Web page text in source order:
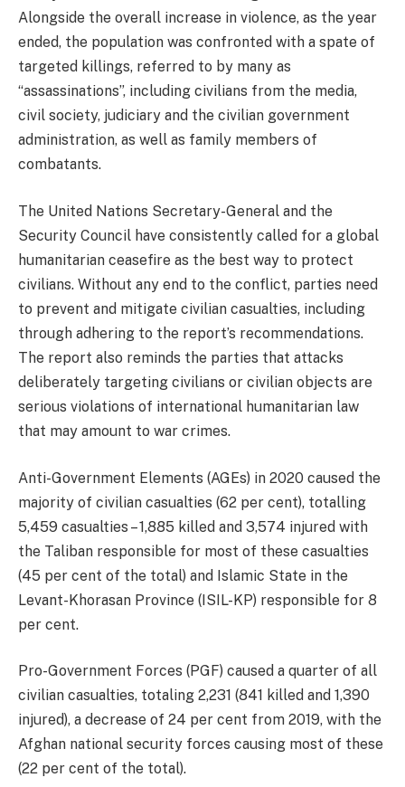
Alongside the overall increase in violence, as the year
ended, the population was confronted with a spate of
targeted killings, referred to by many as
“assassinations”, including civilians from the media,
civil society, judiciary and the civilian government
administration, as well as family members of
combatants.
The United Nations Secretary-General and the
Security Council have consistently called for a global
humanitarian ceasefire as the best way to protect
civilians. Without any end to the conflict, parties need
to prevent and mitigate civilian casualties, including
through adhering to the report’s recommendations.
The report also reminds the parties that attacks
deliberately targeting civilians or civilian objects are
serious violations of international humanitarian law
that may amount to war crimes.
Anti-Government Elements (AGEs) in 2020 caused the
majority of civilian casualties (62 per cent), totalling
5,459 casualties – 1,885 killed and 3,574 injured with
the Taliban responsible for most of these casualties
(45 per cent of the total) and Islamic State in the
Levant-Khorasan Province (ISIL-KP) responsible for 8
per cent.
Pro-Government Forces (PGF) caused a quarter of all
civilian casualties, totaling 2,231 (841 killed and 1,390
injured), a decrease of 24 per cent from 2019, with the
Afghan national security forces causing most of these
(22 per cent of the total).